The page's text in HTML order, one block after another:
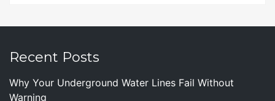
Recent Posts
Why Your Underground Water Lines Fail Without
Warning